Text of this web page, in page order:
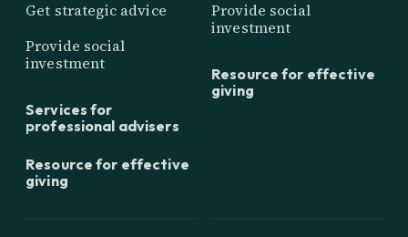
Get strategic advice
Provide social
investment
Services for
professional advisers
Resource for effective
giving
Provide social
investment
Resource for effective
giving